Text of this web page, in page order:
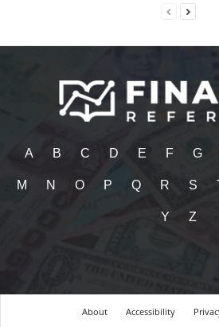
A B C D E F G
M N O P Q R S
Y Z
About Accessibility